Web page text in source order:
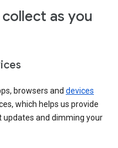
as you
browsers and devices
which helps us provide
and dimming your